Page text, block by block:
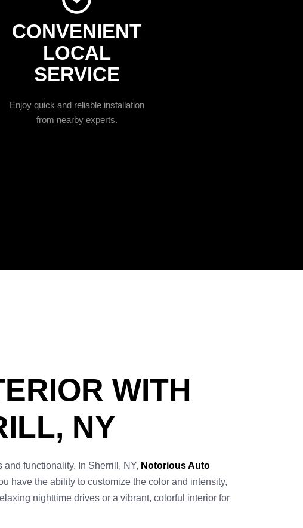
CONVENIENT
LOCAL
SERVICE
Enjoy quick and reliable installation
from nearby experts.
WITH
NY
functionality. In Sherrill, NY, Notorious Auto
have the ability to customize the color and intensity,
nighttime drives or a vibrant, colorful interior for